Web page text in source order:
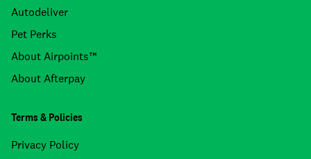
Autodeliver
Pet Perks
About Airpoints™
About Afterpay
Terms & Policies
Privacy Policy